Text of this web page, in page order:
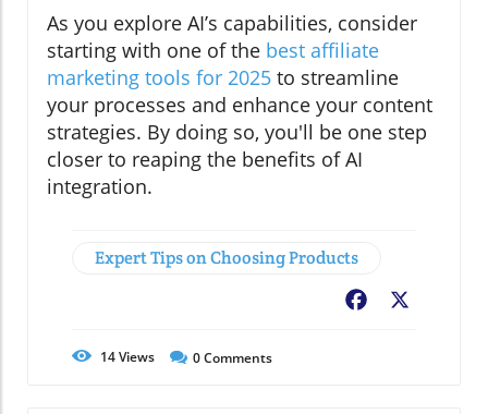
As you explore AI’s capabilities, consider
starting with one of the best affiliate
marketing tools for 2025 to streamline
your processes and enhance your content
strategies. By doing so, you'll be one step
closer to reaping the benefits of AI
integration.
Expert Tips on Choosing Products
Facebook
14Views 0Comments